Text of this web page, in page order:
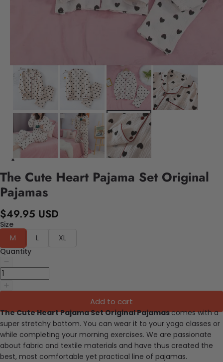
The Cute Heart Pajama Set Original
Pajamas
$49.95 USD
Size
M
L
XL
Quantity
Add to cart
The Cute Heart Pajama Set Original Pajamascomes with a
super stretchy bottom. You can wear it to your yoga classes or
while completing your morning exercises. We are passionate
about fabric and textile materials and have thus created the
best, most comfortable yet practical line of pajamas.